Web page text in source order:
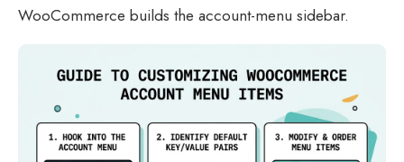
WooCommerce builds the account-menu sidebar.